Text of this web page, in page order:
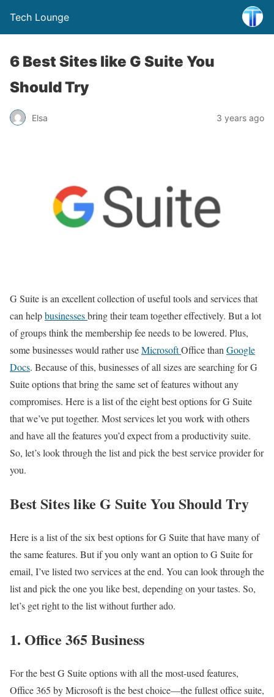
Tech Lounge
6 Best Sites like G Suite You
Should Try
Elsa 3 years ago
G Suite is an excellent collection of useful tools and services that
can helpbusinessesbring their team together effectively. But a lot
of groups think the membership fee needs to be lowered. Plus,
some businesses would rather useMicrosoftOffice thanGoogle
Docs. Because of this, businesses of all sizes are searching for G
Suite options that bring the same set of features without any
compromises. Here is a list of the eight best options for G Suite
that we’ve put together. Most services let you work with others
and have all the features you’d expect from a productivity suite.
So, let’s look through the list and pick the best service provider for
you.
Best Sites like G Suite You Should Try
Here is a list of the six best options for G Suite that have many of
the same features. But if you only want an option to G Suite for
email, I’ve listed two services at the end. You can look through the
list and pick the one you like best, depending on your tastes. So,
let’s get right to the list without further ado.
1. Office 365 Business
For the best G Suite options with all the most-used features,
Office 365 by Microsoft is the best choice—the fullest office suite,